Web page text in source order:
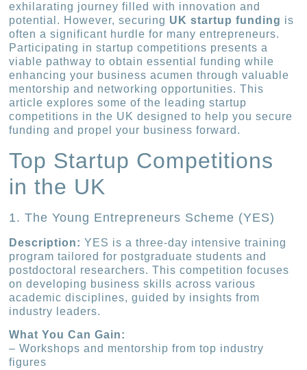
exhilarating journey filled with innovation and
potential. However, securing UK startup funding is
often a significant hurdle for many entrepreneurs.
Participating in startup competitions presents a
viable pathway to obtain essential funding while
enhancing your business acumen through valuable
mentorship and networking opportunities. This
article explores some of the leading startup
competitions in the UK designed to help you secure
funding and propel your business forward.
Top Startup Competitions
in the UK
1. The Young Entrepreneurs Scheme (YES)
Description: YES is a three-day intensive training
program tailored for postgraduate students and
postdoctoral researchers. This competition focuses
on developing business skills across various
academic disciplines, guided by insights from
industry leaders.
What You Can Gain:
– Workshops and mentorship from top industry
figures